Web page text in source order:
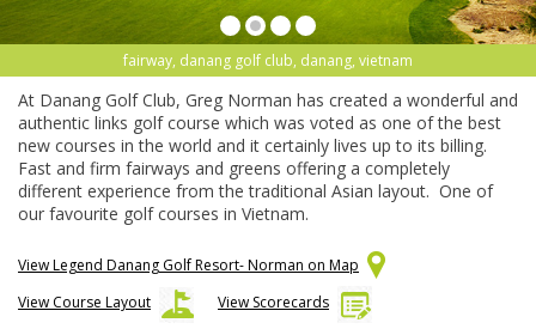
fairway, danang golf club, danang, vietnam
At Danang Golf Club, Greg Norman has created a wonderful and
authentic links golf course which was voted as one of the best
new courses in the world and it certainly lives up to its billing.
Fast and firm fairways and greens offering a completely
different experience from the traditional Asian layout. One of
our favourite golf courses in Vietnam.
View Legend Danang Golf Resort- Norman on Map
View Course Layout
View Scorecards